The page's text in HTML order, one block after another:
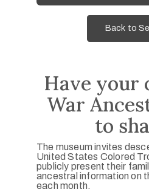
Back to
Have your
War
to
The museum invites
United States Colored
publicly present their
ancestral information on
each month.